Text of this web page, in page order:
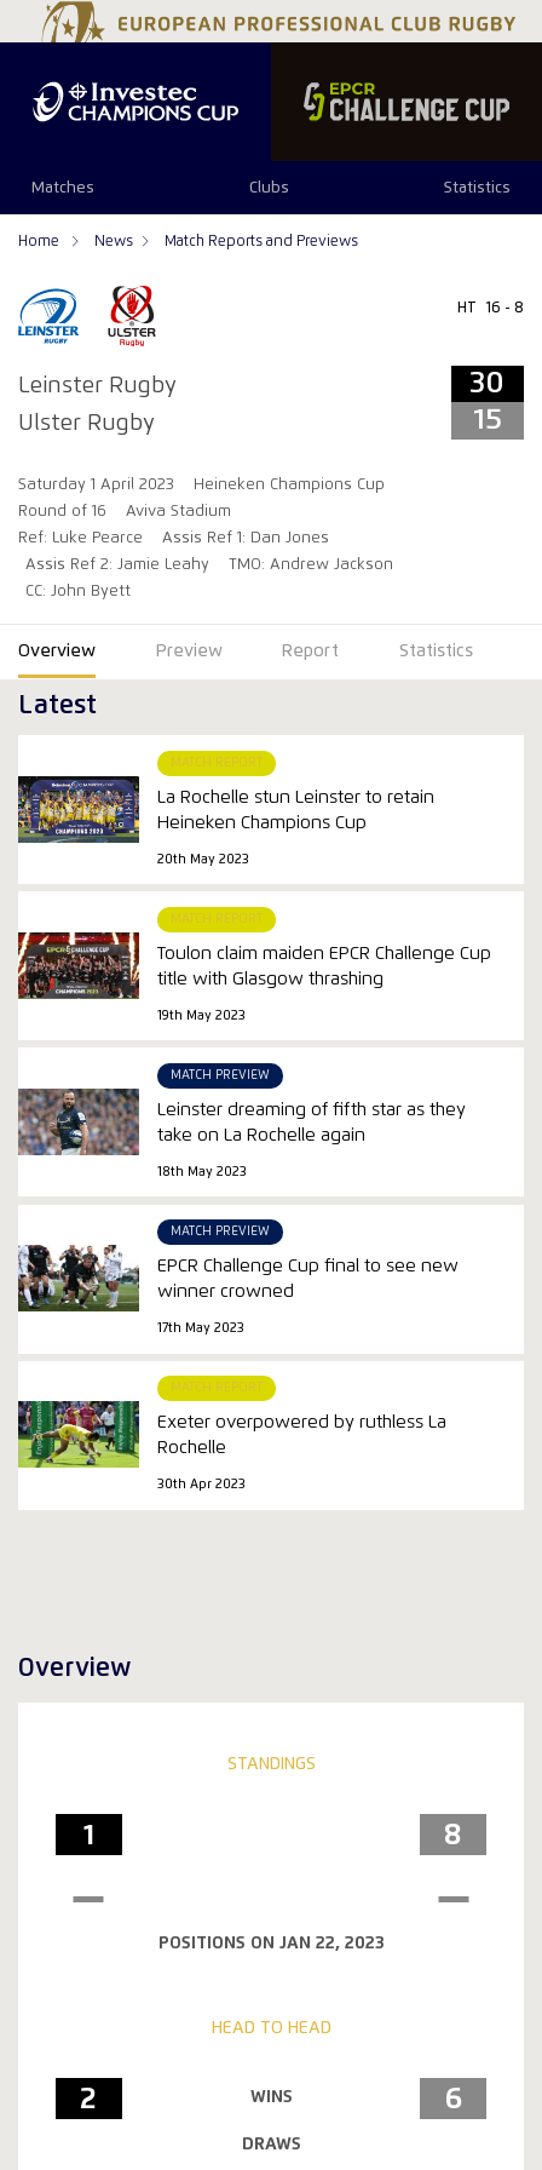
Matches Clubs Statistics
Home News Match Reports and Previews
Leinster Rugby
Ulster Rugby
HT 16 - 8
30
15
Saturday 1 April 2023
Heineken Champions Cup
Round of 16
Aviva Stadium
Ref: Luke Pearce
Assis Ref 1: Dan Jones
Assis Ref 2: Jamie Leahy
TMO: Andrew Jackson
CC: John Byett
34 29
Overview Preview Report Statistics
Latest
MATCH REPORT
La Rochelle stun Leinster to retain
Heineken Champions Cup
20th May 2023
MATCH REPORT
Toulon claim maiden EPCR Challenge Cup
title with Glasgow thrashing
19th May 2023
MATCH PREVIEW
Leinster dreaming of fifth star as they
take on La Rochelle again
18th May 2023
MATCH PREVIEW
EPCR Challenge Cup final to see new
winner crowned
17th May 2023
MATCH REPORT
Exeter overpowered by ruthless La
Rochelle
30th Apr 2023
Overview
STANDINGS
1 8
POSITIONS ON JAN 22, 2023
HEAD TO HEAD
2 WINS 6
DRAWS